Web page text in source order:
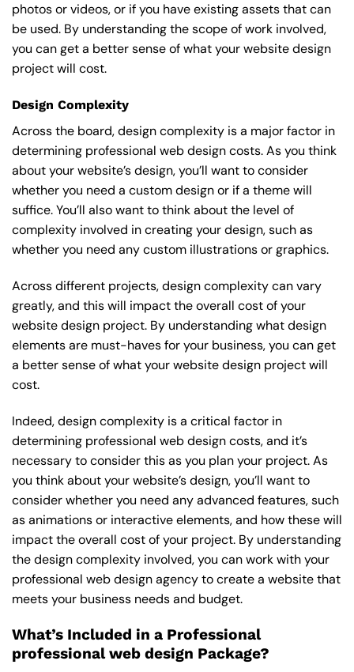
photos or videos, or if you have existing assets that can
be used. By understanding the scope of work involved,
you can get a better sense of what your website design
project will cost.
Design Complexity
Across the board, design complexity is a major factor in
determining professional web design costs. As you think
about your website’s design, you’ll want to consider
whether you need a custom design or if a theme will
suffice. You’ll also want to think about the level of
complexity involved in creating your design, such as
whether you need any custom illustrations or graphics.
Across different projects, design complexity can vary
greatly, and this will impact the overall cost of your
website design project. By understanding what design
elements are must-haves for your business, you can get
a better sense of what your website design project will
cost.
Indeed, design complexity is a critical factor in
determining professional web design costs, and it’s
necessary to consider this as you plan your project. As
you think about your website’s design, you’ll want to
consider whether you need any advanced features, such
as animations or interactive elements, and how these will
impact the overall cost of your project. By understanding
the design complexity involved, you can work with your
professional web design agency to create a website that
meets your business needs and budget.
What’s Included in a Professional
professional web design Package?